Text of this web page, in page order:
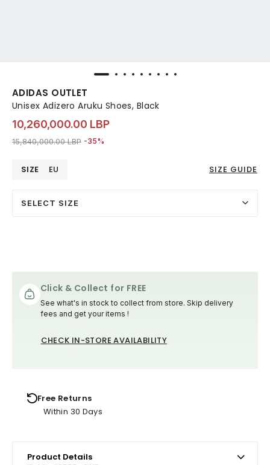
ADIDAS OUTLET
Unisex Adizero Aruku Shoes, Black
10,260,000.00 LBP
Price reduced from
15,840,000.00 LBPto 10,260,000.00 LBP
-35%
SIZE EU SIZE GUIDE
SELECT SIZE
Click & Collect for FREE
See what's in stock to collect from store. Skip delivery
fees and get your items !
CHECK IN-STORE AVAILABILITY
Free Returns
Within 30 Days
Product Details